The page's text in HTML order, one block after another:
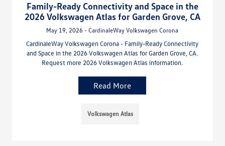
Family-Ready Connectivity and Space in the
2026 Volkswagen Atlas for Garden Grove, CA
May 19, 2026 - CardinaleWay Volkswagen Corona
CardinaleWay Volkswagen Corona - Family-Ready Connectivity
and Space in the 2026 Volkswagen Atlas for Garden Grove, CA.
Request more 2026 Volkswagen Atlas information.
Read More
Volkswagen Atlas